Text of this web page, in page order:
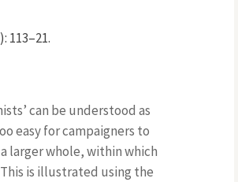
113–21.
can be understood as
easy for campaigners to
larger whole, within which
is illustrated using the